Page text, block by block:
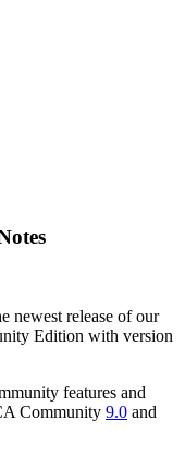
newest release of our
Edition with version
features and
Community 9.0 and